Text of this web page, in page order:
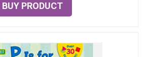
BUY PRODUCT